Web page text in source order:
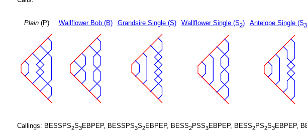
Plain(P) Wallflower Bob (B) Grandsire Single (S) Wallflower Single (S2) Antelope Single (S3
Callings: BESSPS2S3EBPEP, BESSPS3S2EBPEP, BESS2PSS3EBPEP, BESS2PS2S3EBPEP,